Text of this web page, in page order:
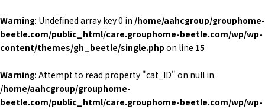
Warning: Undefined array key 0 in /home/aahcgroup/grouphome-
beetle.com/public_html/care.grouphome-beetle.com/wp/wp-
content/themes/gh_beetle/single.php on line 15
Warning: Attempt to read property "cat_ID" on null in
/home/aahcgroup/grouphome-
beetle.com/public_html/care.grouphome-beetle.com/wp/wp-